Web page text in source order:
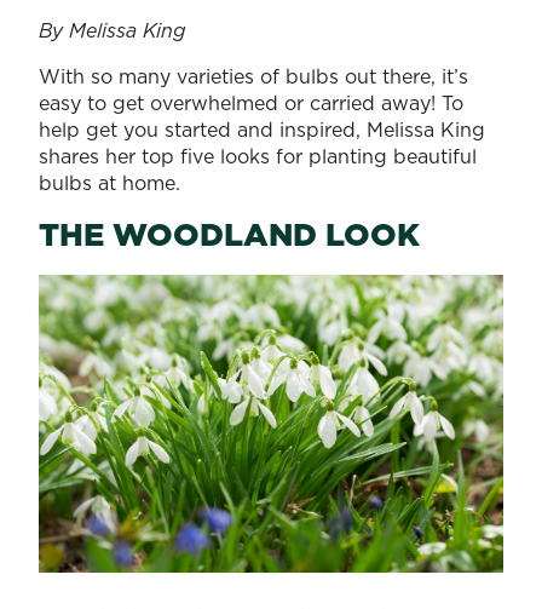
By Melissa King
With so many varieties of bulbs out there, it’s
easy to get overwhelmed or carried away! To
help get you started and inspired, Melissa King
shares her top five looks for planting beautiful
bulbs at home.
THE WOODLAND LOOK